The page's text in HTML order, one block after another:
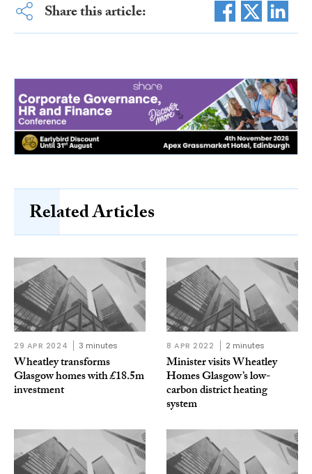
Share this article:
Related Articles
29 APR 2024 3 minutes
Wheatley transforms
Glasgow homes with £18.5m
investment
8 APR 2022 2 minutes
Minister visits Wheatley
Homes Glasgow’s low-
carbon district heating
system